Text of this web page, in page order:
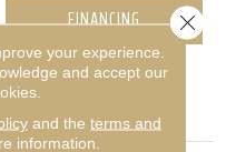
FINANCING
your experience.
and accept our
and the terms and
information.
Close